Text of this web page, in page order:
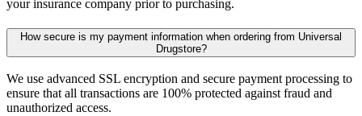
your insurance company prior to purchasing.
How secure is my payment information when ordering from Universal
Drugstore?
We use advanced SSL encryption and secure payment processing to
ensure that all transactions are 100% protected against fraud and
unauthorized access.